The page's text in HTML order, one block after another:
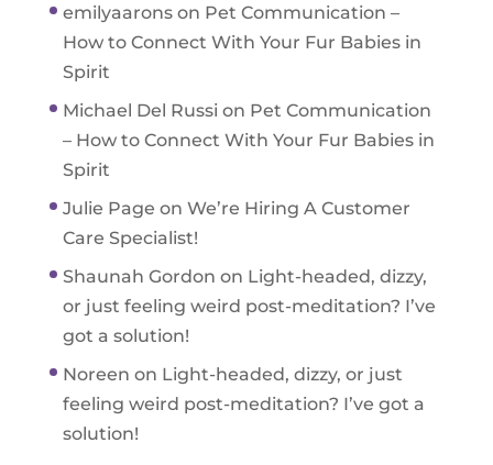
emilyaaronson Pet Communication –
How to Connect With Your Fur Babies in
Spirit
Michael Del Russi on Pet Communication
– How to Connect With Your Fur Babies in
Spirit
Julie Page on We’re Hiring A Customer
Care Specialist!
Shaunah Gordon on Light-headed, dizzy,
or just feeling weird post-meditation? I’ve
got a solution!
Noreen on Light-headed, dizzy, or just
feeling weird post-meditation? I’ve got a
solution!